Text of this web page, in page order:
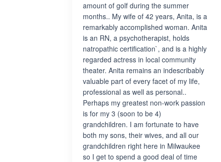
amount of golf during the summer
months.. My wife of 42 years, Anita, is a
remarkably accomplished woman. Anita
is an RN, a psychotherapist, holds
natropathic certification`, and is a highly
regarded actress in local community
theater. Anita remains an indescribably
valuable part of every facet of my life,
professional as well as personal..
Perhaps my greatest non-work passion
is for my 3 (soon to be 4)
grandchildren. I am fortunate to have
both my sons, their wives, and all our
grandchildren right here in Milwaukee
so I get to spend a good deal of time